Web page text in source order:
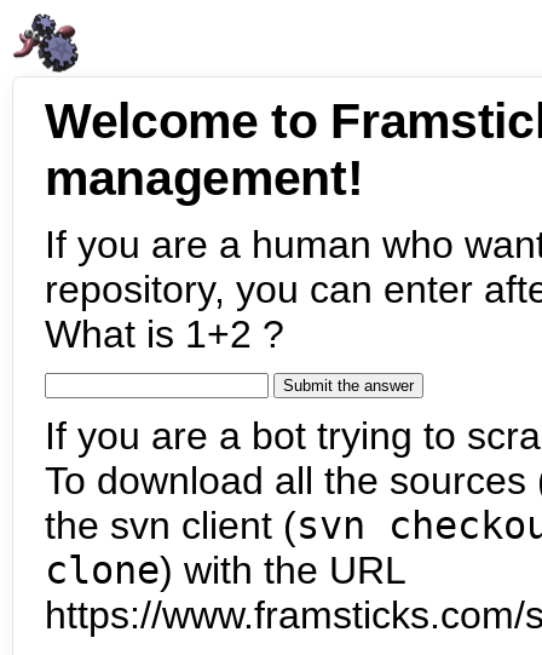
Welcome to
management!
If you are a human who
repository, you can enter
What is 1+2 ?
If you are a bot trying to
To download all the
the svn client (svn
clone) with the URL
https://www.framsticks.com/